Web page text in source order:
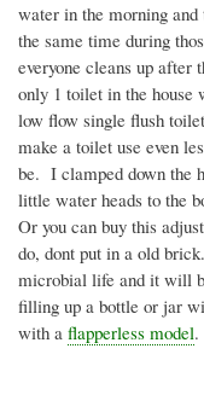
water in the morning and
the same time during
everyone cleans up
only 1 toilet in the
low flow single flush
make a toilet use even
be. I clamped down the
little water heads to the
Or you can buy this
do, dont put in a old
microbial life and it will
filling up a bottle or jar
with a flapperless model.